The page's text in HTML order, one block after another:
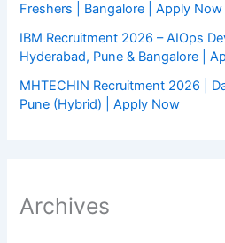
Freshers | Bangalore | Apply Now
IBM Recruitment 2026 – AIOps
Hyderabad, Pune & Bangalore |
MHTECHIN Recruitment 2026 |
Pune (Hybrid) | Apply Now
Archives